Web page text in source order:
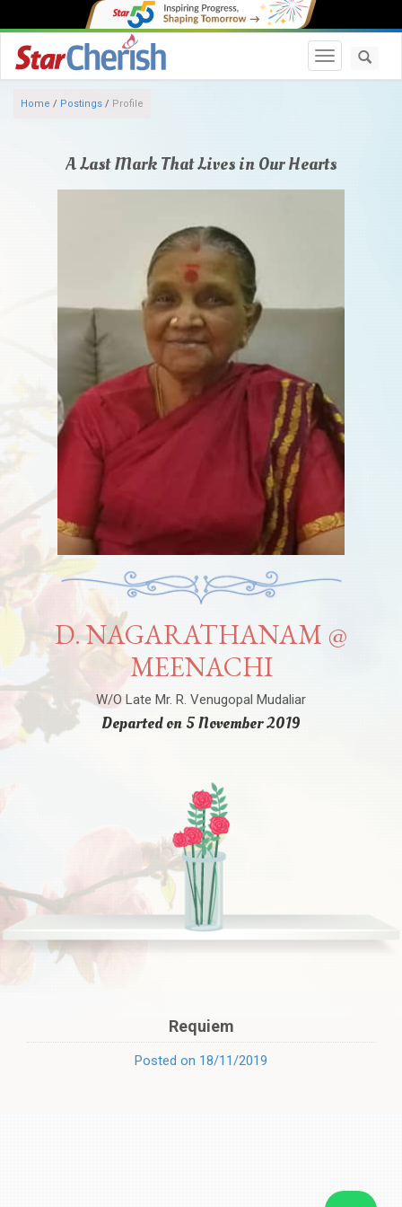
Toggle
Home / Postings / Profile
A Last Mark That Lives in Our Hearts
D. NAGARATHANAM @
MEENACHI
W/O Late Mr. R. Venugopal Mudaliar
Departed on 5 November 2019
Requiem
Posted on 18/11/2019